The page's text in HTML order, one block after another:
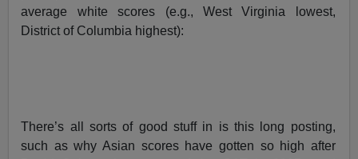
average white scores (e.g., West Virginia lowest,
District of Columbia highest):
There’s all sorts of good stuff in is this long posting,
such as why Asian scores have gotten so high after